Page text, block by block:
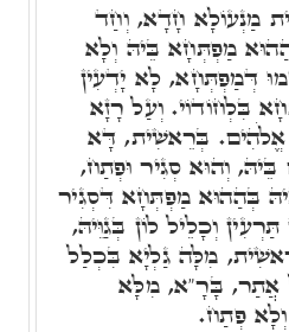
מַנְעוֹלָא חָדָא, וְחַד
מַפְתְּחָא בֵּיהּ וְלָא
דְּמַפְתְּחָא, לָא יָדְעִין
בִּלְחוֹדוֹי. וְעַל רָזָא
בְּרֵאשִׁית, דָּא
וְהוּא סְגִיר וּפְתַח,
בְּהַהוּא מַפְתְּחָא דִּסְגִיר
וְכָלֵיל לוֹן בְּגַוֵּיהּ,
מִלָּה גַלְיָא בִּכְלַל
אֲתַר, בָּרָ"א, מִלָּא
פְתַח.